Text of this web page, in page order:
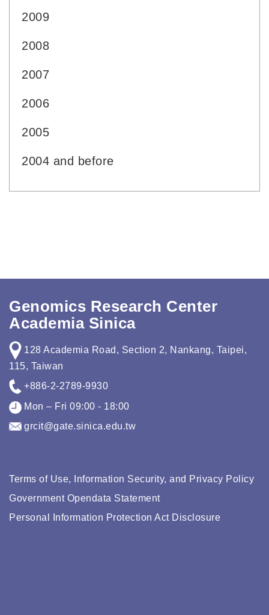
2009
2008
2007
2006
2005
2004 and before
Genomics Research Center
Academia Sinica
128 Academia Road, Section 2, Nankang, Taipei,
115, Taiwan
+886-2-2789-9930
Mon – Fri 09:00 - 18:00
grcit@gate.sinica.edu.tw
Terms of Use, Information Security, and Privacy Policy
Government Opendata Statement
Personal Information Protection Act Disclosure